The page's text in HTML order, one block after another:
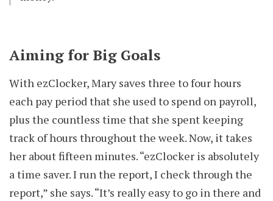
Aiming for Big Goals
With ezClocker, Mary saves three to four hours
each pay period that she used to spend on payroll,
plus the countless time that she spent keeping
track of hours throughout the week. Now, it takes
her about fifteen minutes. “ezClocker is absolutely
a time saver. I run the report, I check through the
report,” she says. “It’s really easy to go in there and